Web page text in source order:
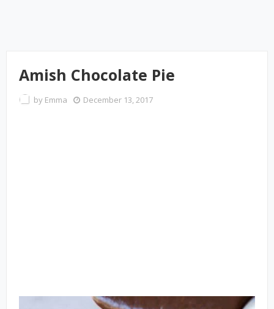
Amish Chocolate Pie
by Emma December 13, 2017